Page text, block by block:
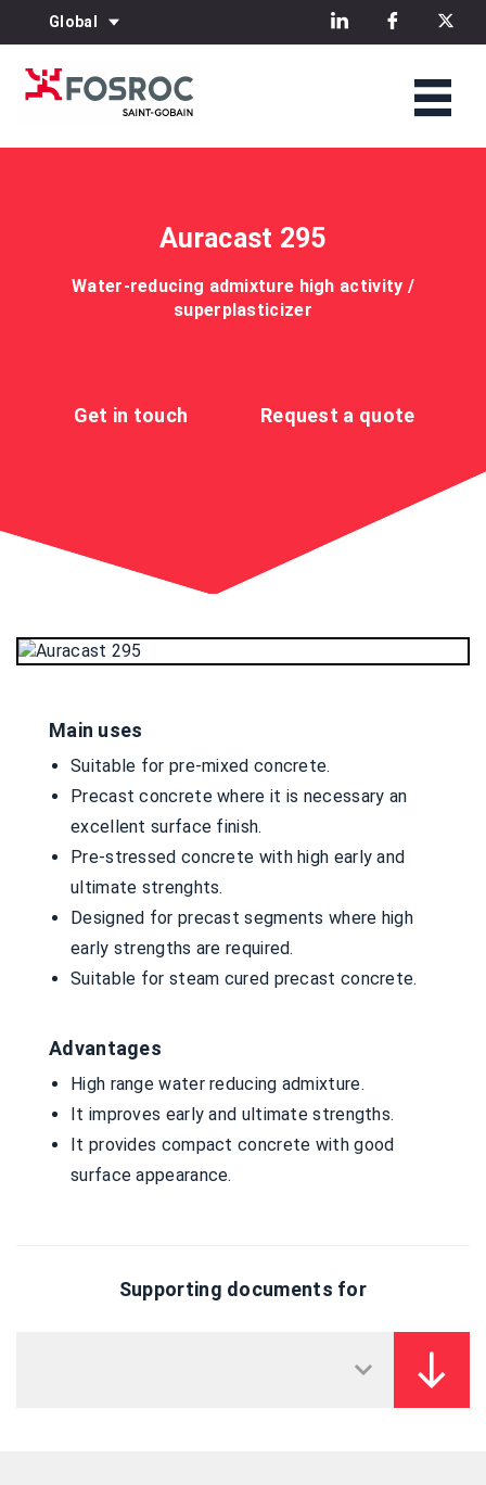
Global
Auracast 295
Water-reducing admixture high activity /
superplasticizer
Get in touch Request a quote
Main uses
Suitable for pre-mixed concrete.
Precast concrete where it is necessary an
excellent surface finish.
Pre-stressed concrete with high early and
ultimate strenghts.
Designed for precast segments where high
early strengths are required.
Suitable for steam cured precast concrete.
Advantages
High range water reducing admixture.
It improves early and ultimate strengths.
It provides compact concrete with good
surface appearance.
Supporting documents for